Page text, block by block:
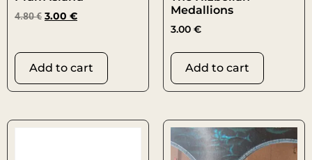
4.80€ 3.00 €
Add to cart
Medallions
3.00 €
Add to cart